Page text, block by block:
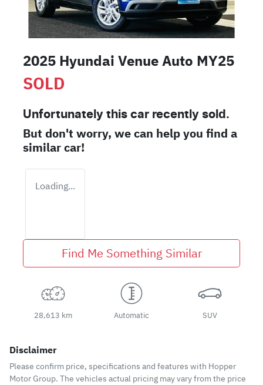
2025 Hyundai Venue Auto MY25
SOLD
Unfortunately this car recently sold.
But don't worry, we can help you find a
similarcar!
Loading...
Find Me Something Similar
28,613 km Automatic SUV
Disclaimer
Please confirm price, specifications and features with Hopper
Motor Group. The vehicles actual pricing may vary from the price